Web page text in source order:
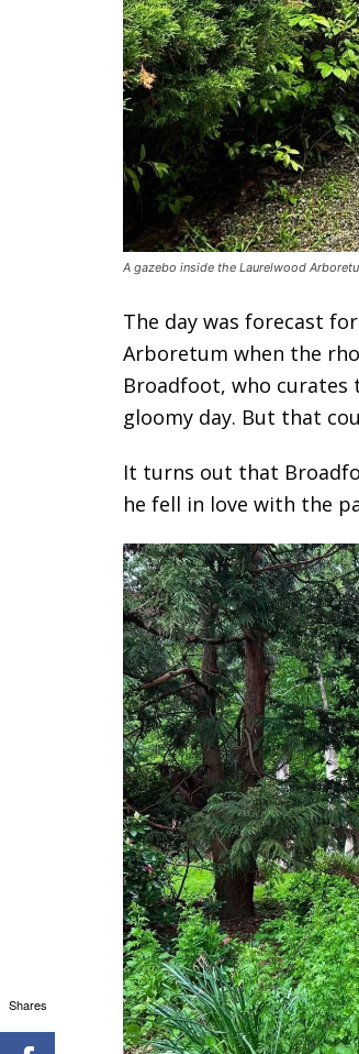
A gazebo inside the Laurelwood
The day was forecast
Arboretum when the
Broadfoot, who curates
gloomy day. But that
It turns out that
he fell in love with the
Shares